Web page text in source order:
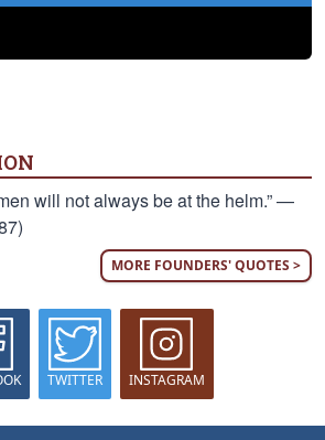
will not always be at the helm.” —
MORE FOUNDERS' QUOTES >
TWITTER INSTAGRAM